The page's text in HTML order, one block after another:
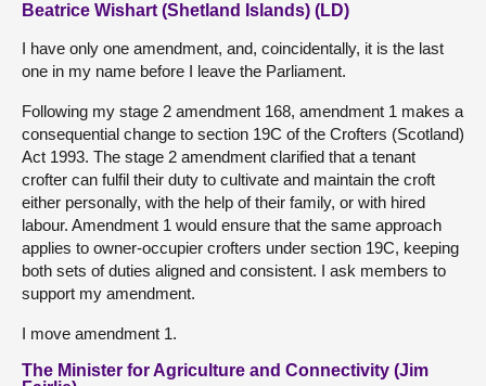
Beatrice Wishart (Shetland Islands) (LD)
I have only one amendment, and, coincidentally, it is the last
one in my name before I leave the Parliament.
Following my stage 2 amendment 168, amendment 1 makes a
consequential change to section 19C of the Crofters (Scotland)
Act 1993. The stage 2 amendment clarified that a tenant
crofter can fulfil their duty to cultivate and maintain the croft
either personally, with the help of their family, or with hired
labour. Amendment 1 would ensure that the same approach
applies to owner-occupier crofters under section 19C, keeping
both sets of duties aligned and consistent. I ask members to
support my amendment.
I move amendment 1.
The Minister for Agriculture and Connectivity (Jim